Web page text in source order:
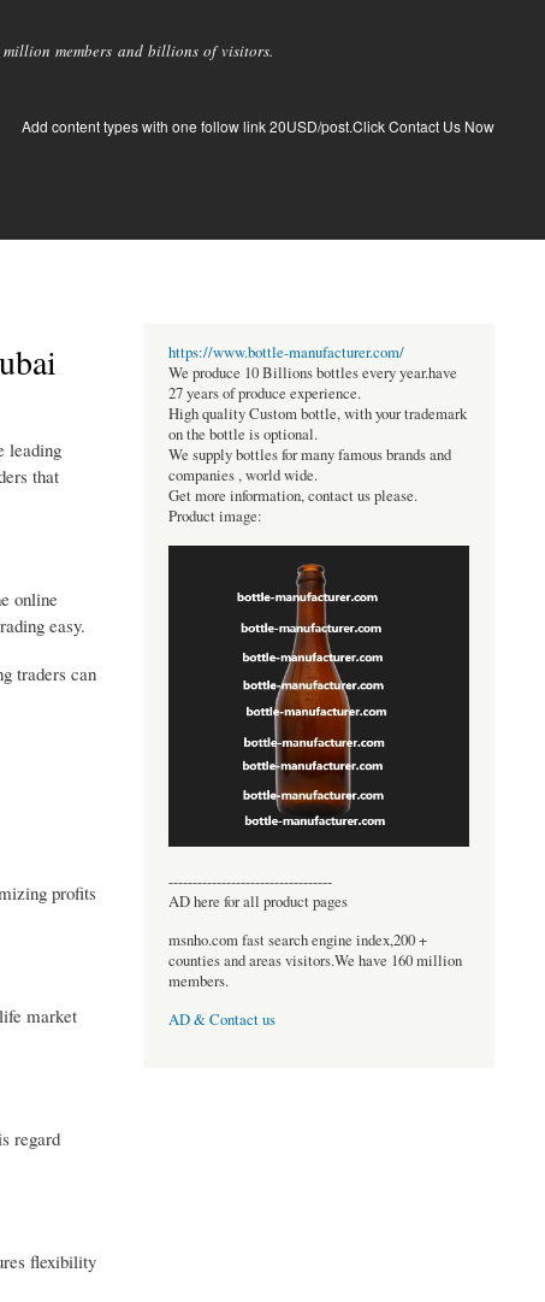
members and billions of visitors.
Add content types with one follow link 20USD/post.Click Contact Us Now
leading
that
online
easy.
traders can
profits
market
regard
flexibility
https://www.bottle-manufacturer.com/
We produce 10 Billions bottles every year.have
27 years of produce experience.
High quality Custom bottle, with your trademark
on the bottle is optional.
We supply bottles for many famous brands and
companies , world wide.
Get more information, contact us please.
Product image:
----------------------------------
AD here for all product pages
msnho.com fast search engine index,200 +
counties and areas visitors.We have 160 million
members.
AD & Contact us